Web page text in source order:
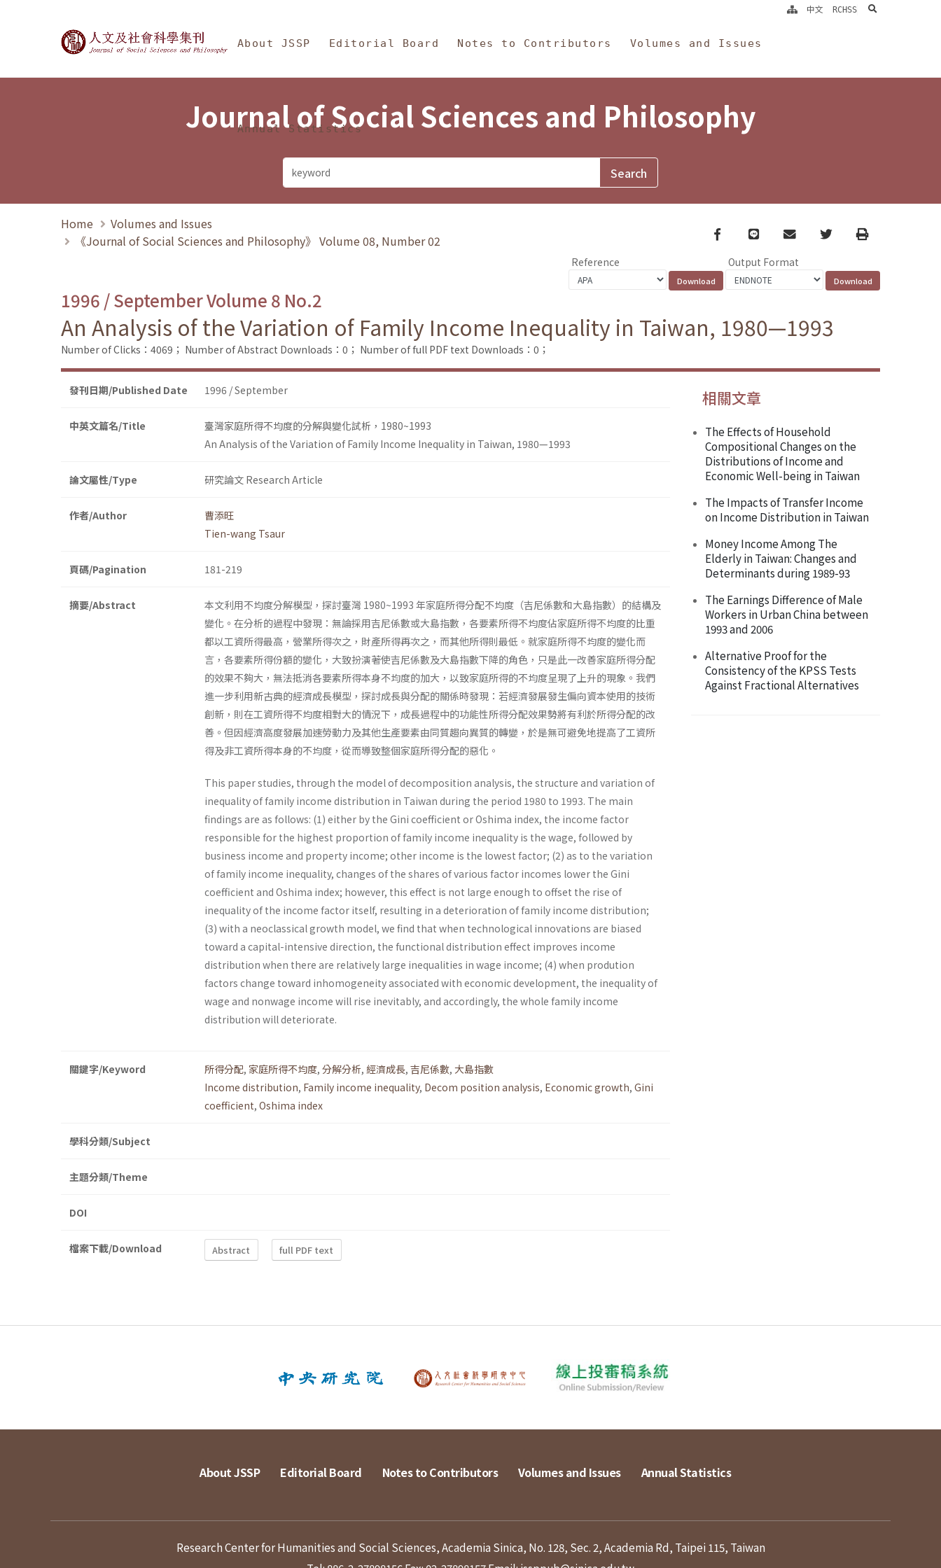
Journal of Social Sciences and Philosophy
About JSSP Editorial Board Notes to Contributors Volumes and Issues
Annual Statistics
中文 RCHSS search
Journal of Social Sciences and Philosophy
Home
Volumes and Issues
《Journal of Social Sciences and Philosophy》 Volume 08, Number 02
Facebook
line email TwitterPrint
Reference Output Format
1996 / September Volume 8 No.2
An Analysis of the Variation of Family Income Inequality in Taiwan, 1980—1993
Number of Clicks：4069； Number of Abstract Downloads：0； Number of full PDF text Downloads：0；
發刊日期/Published Date 1996 / September
中英文篇名/Title
臺灣家庭所得不均度的分解與變化試析，1980~1993
An Analysis of the Variation of Family Income Inequality in Taiwan, 1980—1993
論文屬性/Type 研究論文 Research Article
作者/Author
曹添旺
Tien-wang Tsaur
頁碼/Pagination 181-219
摘要/Abstract
本文利用不均度分解模型，探討臺灣 1980~1993 年家庭所得分配不均度（吉尼係數和大島指數）的結構及
變化。在分析的過程中發現：無論採用吉尼係數或大島指數，各要素所得不均度佔家庭所得不均度的比重
都以工資所得最高，營業所得次之，財產所得再次之，而其他所得則最低。就家庭所得不均度的變化而
言，各要素所得份額的變化，大致扮演著使吉尼係數及大島指數下降的角色，只是此一改善家庭所得分配
的效果不夠大，無法抵消各要素所得本身不均度的加大，以致家庭所得的不均度呈現了上升的現象。我們
進一步利用新古典的經濟成長模型，探討成長與分配的關係時發現：若經濟發展發生偏向資本使用的技術
創新，則在工資所得不均度相對大的情況下，成長過程中的功能性所得分配效果勢將有利於所得分配的改
善。但因經濟高度發展加速勞動力及其他生產要素由同質趨向異質的轉變，於是無可避免地提高了工資所
得及非工資所得本身的不均度，從而導致整個家庭所得分配的惡化。
This paper studies, through the model of decomposition analysis, the structure and variation of
inequality of family income distribution in Taiwan during the period 1980 to 1993. The main
findings are as follows: (1) either by the Gini coefficient or Oshima index, the income factor
responsible for the highest proportion of family income inequality is the wage, followed by
business income and property income; other income is the lowest factor; (2) as to the variation
of family income inequality, changes of the shares of various factor incomes lower the Gini
coefficient and Oshima index; however, this effect is not large enough to offset the rise of
inequality of the income factor itself, resulting in a deterioration of family income distribution;
(3) with a neoclassical growth model, we find that when technological innovations are biased
toward a capital-intensive direction, the functional distribution effect improves income
distribution when there are relatively large inequalities in wage income; (4) when prodution
factors change toward inhomogeneity associated with economic development, the inequality of
wage and nonwage income will rise inevitably, and accordingly, the whole family income
distribution will deteriorate.
關鍵字/Keyword 所得分配, 家庭所得不均度, 分解分析, 經濟成長, 吉尼係數, 大島指數
Income distribution, Family income inequality, Decom position analysis, Economic growth, Gini
coefficient, Oshima index
學科分類/Subject
主題分類/Theme
DOI
檔案下載/Download Abstract full PDF text
相關文章
The Effects of Household
Compositional Changes on the
Distributions of Income and
Economic Well-being in Taiwan
The Impacts of Transfer Income
on Income Distribution in Taiwan
Money Income Among The
Elderly in Taiwan: Changes and
Determinants during 1989-93
The Earnings Difference of Male
Workers in Urban China between
1993 and 2006
Alternative Proof for the
Consistency of the KPSS Tests
Against Fractional Alternatives
About JSSP Editorial Board Notes to Contributors Volumes and Issues Annual Statistics
Research Center for Humanities and Social Sciences, Academia Sinica, No. 128, Sec. 2, Academia Rd, Taipei 115, Taiwan